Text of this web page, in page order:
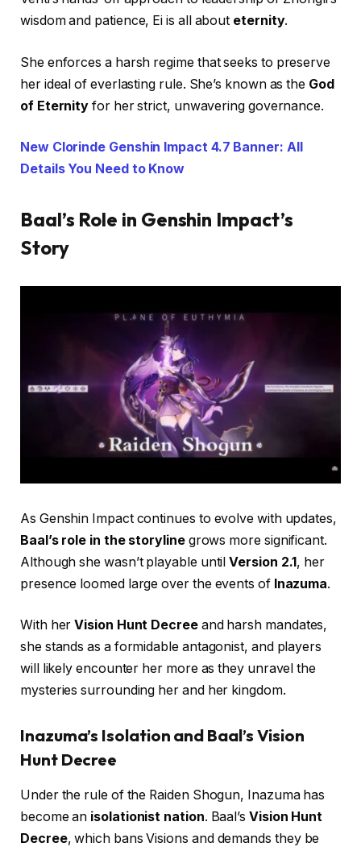
wisdom and patience, Ei is all about eternity.
She enforces a harsh regime that seeks to preserve
her ideal of everlasting rule. She’s known as the God
of Eternity for her strict, unwavering governance.
New Clorinde Genshin Impact 4.7 Banner: All
Details You Need to Know
Baal’s Role in Genshin Impact’s
Story
As Genshin Impact continues to evolve with updates,
Baal’s role in the storylinegrows more significant.
Although she wasn’t playable untilVersion 2.1, her
presence loomed large over the events of Inazuma.
With herVision Hunt Decreeand harsh mandates,
she stands as a formidable antagonist, and players
will likely encounter her more as they unravel the
mysteries surrounding her and her kingdom.
Inazuma’s Isolation and Baal’s Vision
Hunt Decree
Under the rule of the Raiden Shogun, Inazuma has
become an isolationist nation. Baal’s Vision Hunt
Decree, which bans Visions and demands they be